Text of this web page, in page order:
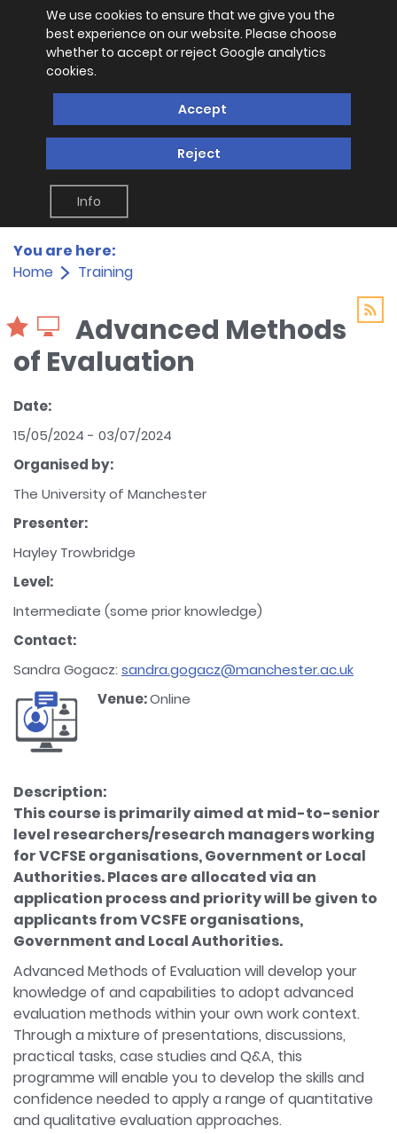
We use cookies to ensure that we give you the
best experience on our website. Please choose
whether to accept or reject Google analytics
cookies.
Accept
Reject
Info
You are here:
Home
Training
Advanced Methods
of Evaluation
Date:
15/05/2024 - 03/07/2024
Organised by:
The University of Manchester
Presenter:
Hayley Trowbridge
Level:
Intermediate (some prior knowledge)
Contact:
Sandra Gogacz: sandra.gogacz@manchester.ac.uk
Venue:Online
Description:
This course is primarily aimed at mid-to-senior
level researchers/research managers working
for VCFSE organisations, Government or Local
Authorities. Places are allocated via an
application process and priority will be given to
applicants from VCSFE organisations,
Government and Local Authorities.
Advanced Methods of Evaluation will develop your
knowledge of and capabilities to adopt advanced
evaluation methods within your own work context.
Through a mixture of presentations, discussions,
practical tasks, case studies and Q&A, this
programme will enable you to develop the skills and
confidence needed to apply a range of quantitative
and qualitative evaluation approaches.